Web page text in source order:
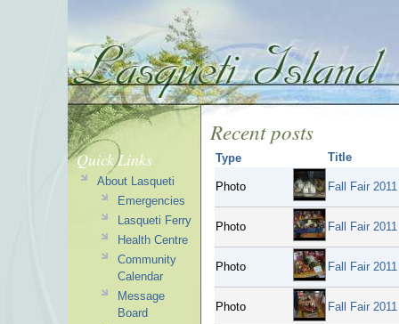
Recent posts
Type Title
Photo Fall Fair 2011
Photo Fall Fair 2011
Photo Fall Fair 2011
Photo Fall Fair 2011
Quick Links
About Lasqueti
Emergencies
Lasqueti Ferry
Health Centre
Community
Calendar
Message
Board